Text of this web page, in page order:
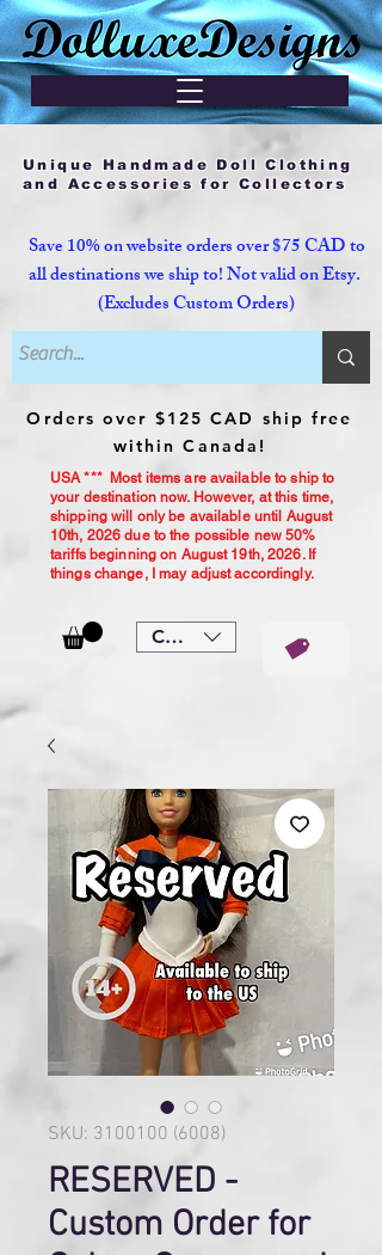
Save 10% on website orders over $75 CAD to
all destinations we ship to! Not valid on Etsy.
(Excludes Custom Orders)
Orders over $125 CAD ship free
within Canada!
CAD (C$)
USA *** Most items are available to ship to
your destination now. However, at this time,
shipping will only be available until August
10th, 2026 due to the possible new 50%
tariffs beginning on August 19th, 2026. If
things change, I may adjust accordingly.
Unique Handmade Doll Clothing
and Accessories for Collectors
SKU: 3100100 (6008)
RESERVED -
Custom Order for